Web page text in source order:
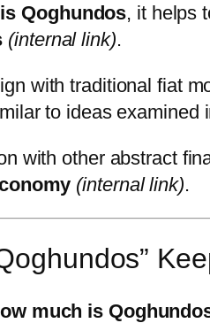
Qoghundos, it helps
(internal link).
with traditional fiat
to ideas examined
with other abstract
(internal link).
much is